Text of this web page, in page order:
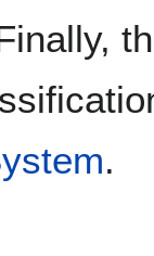
.